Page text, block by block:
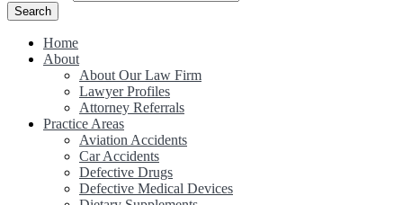
Home
About
About Our Law Firm
Lawyer Profiles
Attorney Referrals
Practice Areas
Aviation Accidents
Car Accidents
Defective Drugs
Defective Medical Devices